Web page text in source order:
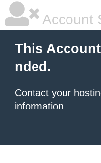
Account
This
nded.
Contact your
information.